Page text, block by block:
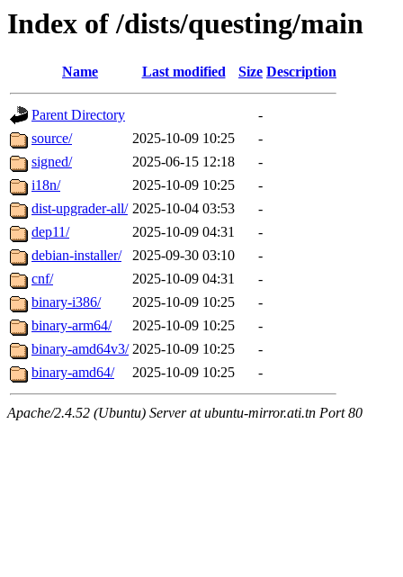
Index of /dists/questing/main
Name Last modified Size Description
Parent Directory
-
source/
2025-10-09 10:25
-
signed/
2025-06-15 12:18
-
i18n/
2025-10-09 10:25
-
dist-upgrader-all/ 2025-10-04 03:53
-
dep11/
2025-10-09 04:31
-
debian-installer/
2025-09-30 03:10
-
cnf/
2025-10-09 04:31
-
binary-i386/
2025-10-09 10:25
-
binary-arm64/
2025-10-09 10:25
-
binary-amd64v3/ 2025-10-09 10:25
-
binary-amd64/
2025-10-09 10:25 -
Apache/2.4.52 (Ubuntu) Server at ubuntu-mirror.ati.tn Port 80